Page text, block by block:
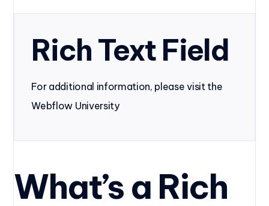
Rich Text Field
For additional information, please visit the
Webflow University
What’s a Rich